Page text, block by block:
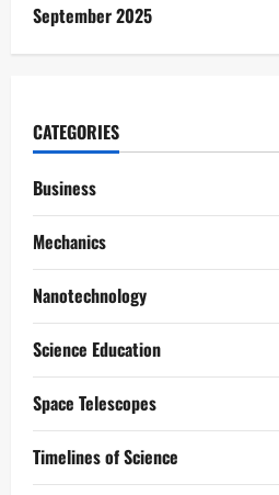
September 2025
CATEGORIES
Business
Mechanics
Nanotechnology
Science Education
Space Telescopes
Timelines of Science